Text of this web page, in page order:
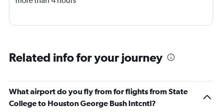
Related info for your journey
What airport do you fly from for flights from State
College to Houston George Bush Intcntl?